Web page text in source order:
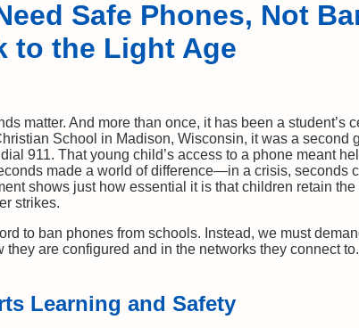
Safe Phones, Not
to the Light Age
matter. And more than once, it has been a student’s
School in Madison, Wisconsin, it was a
911. That young child’s access to a phone meant
made a world of difference—in a crisis, seconds
shows just how essential it is that children retain
strikes.
to ban phones from schools. Instead, we must
are configured and in the networks they connect
Learning and Safety